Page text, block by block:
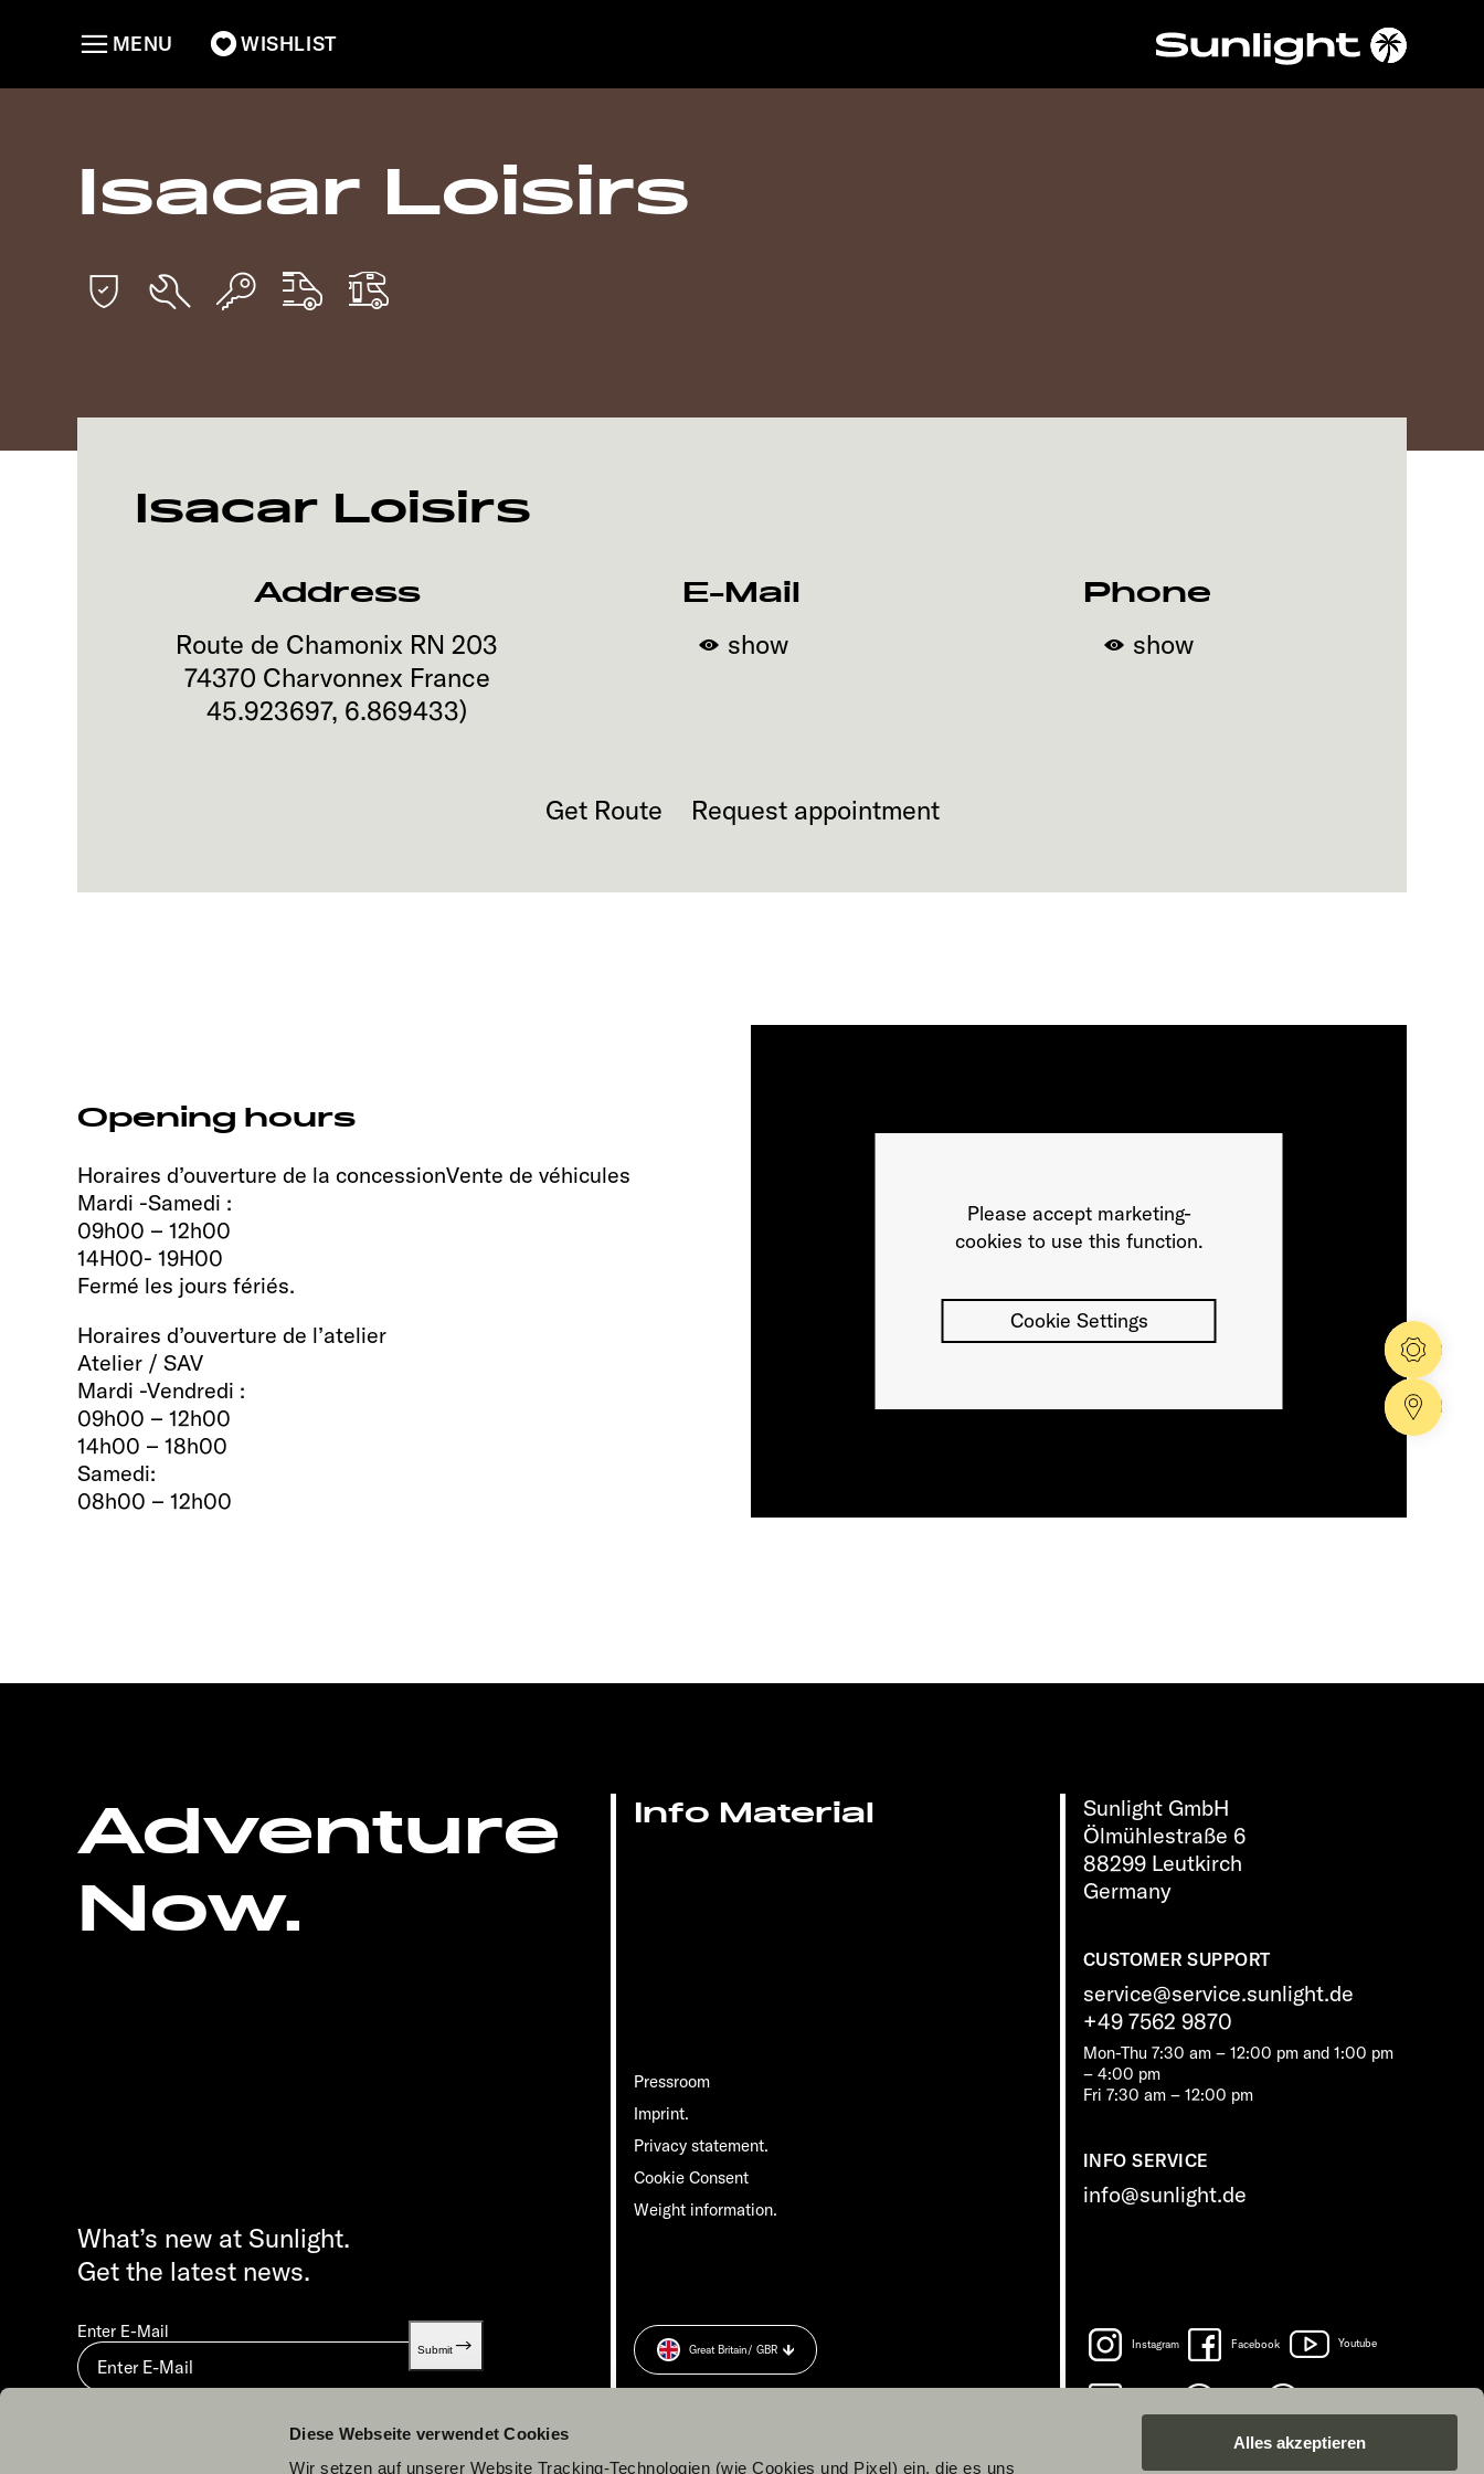
Diese Webseite verwendet Cookies
Wir setzen auf unserer Website Tracking-Technologien (wie Cookies und Pixel) ein, die es uns
Alles akzeptieren
WISHLIST
MENU
Isacar Loisirs
Isacar Loisirs
Address
Route de Chamonix RN 203
74370 Charvonnex France
45.923697, 6.869433)
E-Mail
show
Phone
show
Get Route Request appointment
Opening hours
Horaires d’ouverture de la concessionVente de véhicules
Mardi -Samedi :
09h00 – 12h00
14H00- 19H00
Fermé les jours fériés.
Horaires d’ouverture de l’atelier
Atelier / SAV
Mardi -Vendredi :
09h00 – 12h00
14h00 – 18h00
Samedi:
08h00 – 12h00
Please accept marketing-
cookies to use this function.
Cookie Settings
Adventure
Now.
Sunlight GmbH
Ölmühlestraße 6
88299 Leutkirch
Germany
CUSTOMER SUPPORT
service@service.sunlight.de
+49 7562 9870
Mon-Thu 7:30 am – 12:00 pm and 1:00 pm
– 4:00 pm
Fri 7:30 am – 12:00 pm
INFO SERVICE
info@sunlight.de
Info Material
Pressroom
Imprint.
Privacy statement.
Cookie Consent
Weight information.
What’s new at Sunlight.
Get the latest news.
Enter E-Mail
Submit Instagram Facebook Youtube
Great Britain/ GBR